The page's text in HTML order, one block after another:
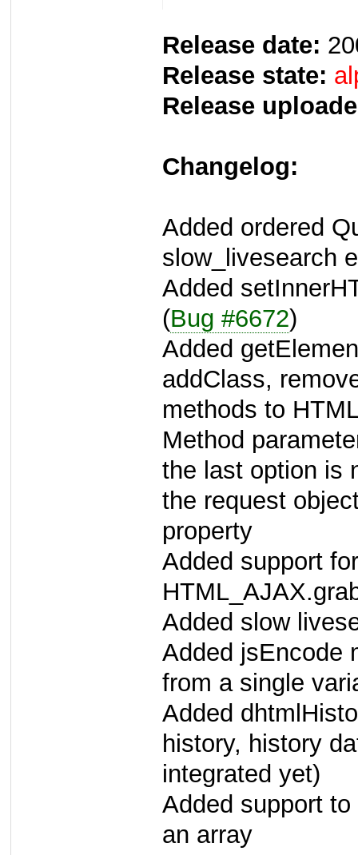
Release date:
Release state:
Release
Changelog:
Added ordered
slow_livesearch
Added
(Bug #6672)
Added
addClass,
methods to
Method
the last option is
the request
property
Added support
Added slow
Added jsEncode
from a single
Added
history, history
integrated yet)
Added support
an array